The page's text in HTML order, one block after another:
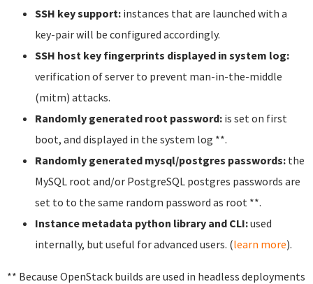
SSH key support: instances that are launched with a
key-pair will be configured accordingly.
SSH host key fingerprints displayed in system log:
verification of server to prevent man-in-the-middle
(mitm) attacks.
Randomly generated root password: is set on first
boot, and displayed in the system log **.
Randomly generated mysql/postgres passwords: the
MySQL root and/or PostgreSQL postgres passwords are
set to to the same random password as root **.
Instance metadata python library and CLI:used
internally, but useful for advanced users. (learn more).
** Because OpenStack builds are used in headless deployments